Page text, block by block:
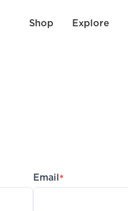
Shop Explore
Email*